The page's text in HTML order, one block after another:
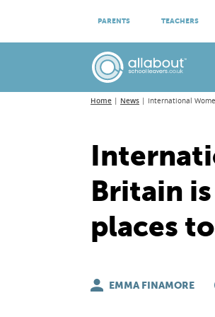
PARENTS TEACHERS
ATTEND
Home News International
Britain
places
EMMA FINAMORE